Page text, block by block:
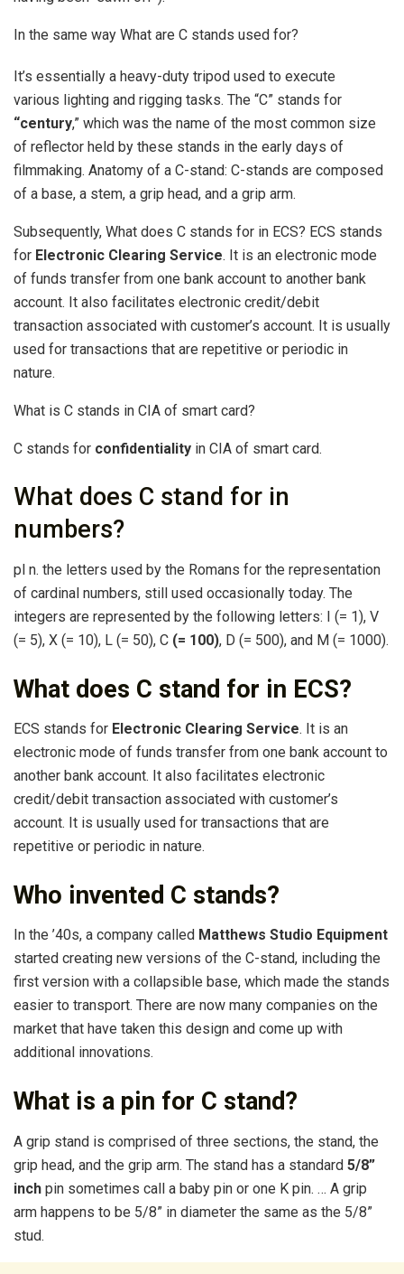
In the same way What are C stands used for?
It’s essentially a heavy-duty tripod used to execute
various lighting and rigging tasks. The “C” stands for
“century,” which was the name of the most common size
of reflector held by these stands in the early days of
filmmaking. Anatomy of a C-stand: C-stands are composed
of a base, a stem, a grip head, and a grip arm.
Subsequently, What does C stands for in ECS? ECS stands
for Electronic Clearing Service. It is an electronic mode
of funds transfer from one bank account to another bank
account. It also facilitates electronic credit/debit
transaction associated with customer’s account. It is usually
used for transactions that are repetitive or periodic in
nature.
What is C stands in CIA of smart card?
C stands for confidentiality in CIA of smart card.
What does C stand for in
numbers?
pl n. the letters used by the Romans for the representation
of cardinal numbers, still used occasionally today. The
integers are represented by the following letters: I (= 1), V
(= 5), X (= 10), L (= 50), C (= 100), D (= 500), and M (= 1000).
What does C stand for in ECS?
ECS stands for Electronic Clearing Service. It is an
electronic mode of funds transfer from one bank account to
another bank account. It also facilitates electronic
credit/debit transaction associated with customer’s
account. It is usually used for transactions that are
repetitive or periodic in nature.
Who invented C stands?
In the ’40s, a company called Matthews Studio Equipment
started creating new versions of the C-stand, including the
first version with a collapsible base, which made the stands
easier to transport. There are now many companies on the
market that have taken this design and come up with
additional innovations.
What is a pin for C stand?
A grip stand is comprised of three sections, the stand, the
grip head, and the grip arm. The stand has a standard 5/8”
inch pin sometimes call a baby pin or one K pin. … A grip
arm happens to be 5/8” in diameter the same as the 5/8”
stud.